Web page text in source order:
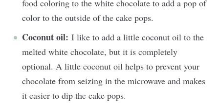
food coloring to the white chocolate to add a pop of
color to the outside of the cake pops.
Coconut oil: I like to add a little coconut oil to the
melted white chocolate, but it is completely
optional. A little coconut oil helps to prevent your
chocolate from seizing in the microwave and makes
it easier to dip the cake pops.